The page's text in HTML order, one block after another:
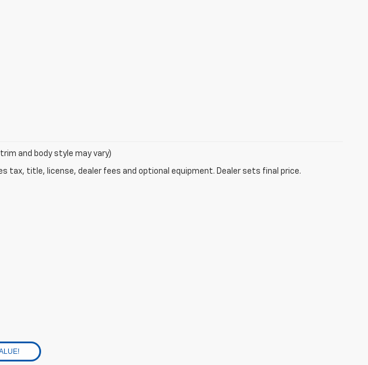
and body style may vary)
tax, title, license, dealer fees and optional equipment. Dealer sets final price.